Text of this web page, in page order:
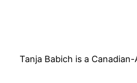
Tanja Babich is a